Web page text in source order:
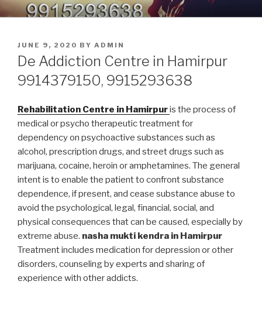
Skip
to
9914379150, 9915293638 –
PUNJAB
Nasha Mukti Kendra in Punjab
POSTED
ON
JUNE 9, 2020 BY ADMIN
De Addiction Centre in Hamirpur
9914379150, 9915293638
Rehabilitation Centre in Hamirpuris the process of
medical or psycho therapeutic treatment for
dependency on psychoactive substances such as
alcohol, prescription drugs, and street drugs such as
marijuana, cocaine, heroin or amphetamines. The general
intent is to enable the patient to confront substance
dependence, if present, and cease substance abuse to
avoid the psychological, legal, financial, social, and
physical consequences that can be caused, especially by
extreme abuse. nasha mukti kendra in Hamirpur
Treatment includes medication for depression or other
disorders, counseling by experts and sharing of
experience with other addicts.